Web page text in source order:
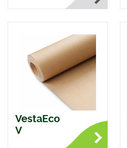
VestaEco
V